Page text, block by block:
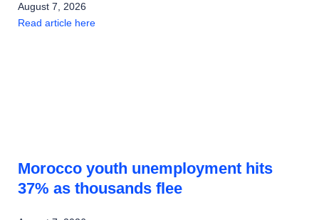
August 7, 2026
Read article here
Morocco youth unemployment hits
37% as thousands flee